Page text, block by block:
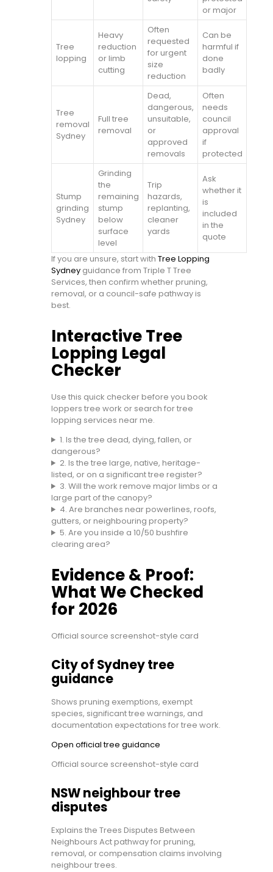
or major
Tree
lopping
Heavy
reduction
or limb
cutting
Often
requested
for urgent
size
reduction
Can be
harmful if
done
badly
Tree
removal
Sydney
Full tree
removal
Dead,
dangerous,
unsuitable,
or
approved
removals
Often
needs
council
approval
if
protected
Stump
grinding
Sydney
Grinding
the
remaining
stump
below
surface
level
Trip
hazards,
replanting,
cleaner
yards
Ask
whether it
is
included
in the
quote
If you are unsure, start with Tree Lopping
Sydney guidance from Triple T Tree
Services, then confirm whether pruning,
removal, or a council-safe pathway is
best.
Interactive Tree
Lopping Legal
Checker
Use this quick checker before you book
loppers tree work or search for tree
lopping services near me.
1. Is the tree dead, dying, fallen, or
dangerous?
2. Is the tree large, native, heritage-
listed, or on a significant tree register?
3. Will the work remove major limbs or a
large part of the canopy?
4. Are branches near powerlines, roofs,
gutters, or neighbouring property?
5. Are you inside a 10/50 bushfire
clearing area?
Evidence & Proof:
What We Checked
for 2026
Official source screenshot-style card
City of Sydney tree
guidance
Shows pruning exemptions, exempt
species, significant tree warnings, and
documentation expectations for tree work.
Open official tree guidance
Official source screenshot-style card
NSW neighbour tree
disputes
Explains the Trees Disputes Between
Neighbours Act pathway for pruning,
removal, or compensation claims involving
neighbour trees.